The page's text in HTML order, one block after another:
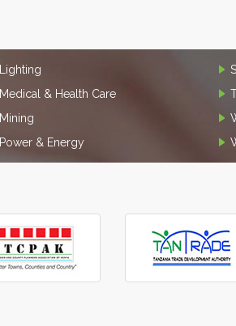
Lighting
Medical & Health Care
Mining
Power & Energy